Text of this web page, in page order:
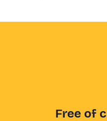
Free of